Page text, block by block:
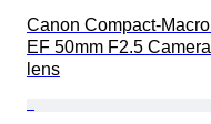
Canon Compact-Macro
EF 50mm F2.5 Camera
lens